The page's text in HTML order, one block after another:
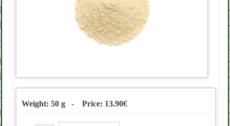
Weight: 50 g - Price: 13.90€